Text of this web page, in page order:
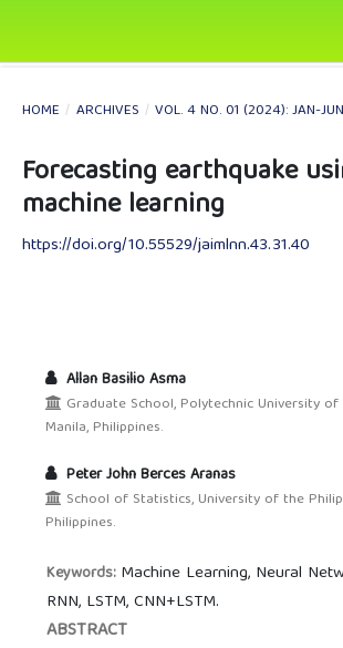
HOME / ARCHIVES / VOL. 4 NO. 01 (2024): JAN-
Forecasting earthquake
machine learning
https://doi.org/10.55529/jaimlnn.43.31.40
Allan Basilio Asma
Graduate School, Polytechnic University
Manila, Philippines.
Peter John Berces Aranas
School of Statistics, University of the
Philippines.
Keywords: Machine Learning, Neural
RNN, LSTM, CNN+LSTM.
ABSTRACT